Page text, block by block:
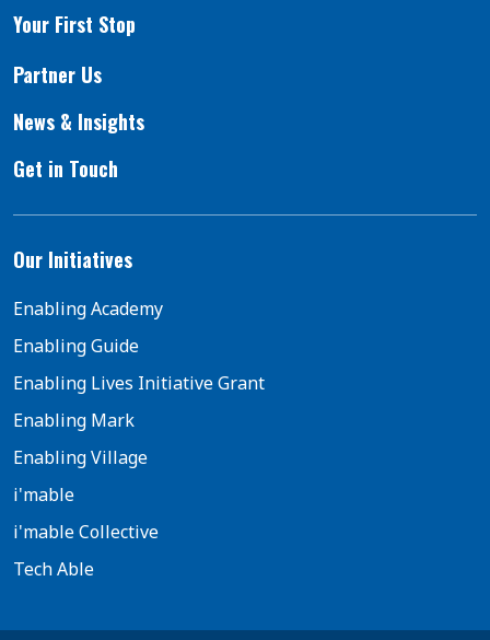
Your First Stop
Partner Us
News & Insights
Get in Touch
Our Initiatives
Enabling Academy
Enabling Guide
Enabling Lives Initiative Grant
Enabling Mark
Enabling Village
i'mable
i'mable Collective
Tech Able